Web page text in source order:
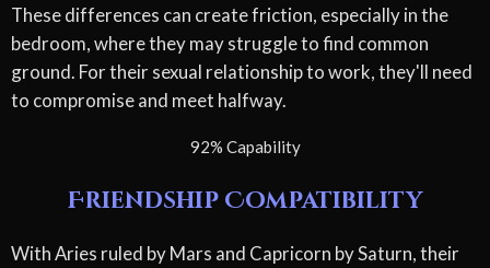
These differences can create friction, especially in the
bedroom, where they may struggle to find common
ground. For their sexual relationship to work, they'll need
to compromise and meet halfway.
92% Capability
Friendship Compatibility
With Aries ruled by Mars and Capricorn by Saturn, their